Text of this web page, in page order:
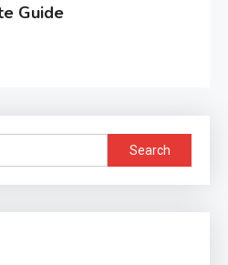
Guide
Search
for: